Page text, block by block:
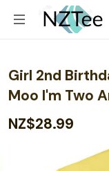
Girl 2nd
Moo I'm Two
NZ$28.99